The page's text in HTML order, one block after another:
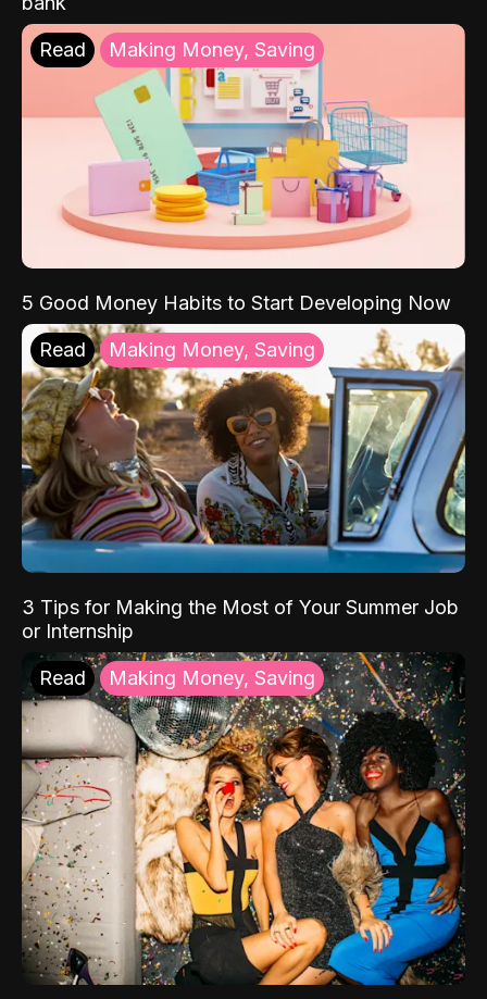
Read Making Money, Saving
5 Good Money Habits to Start Developing Now
Read Making Money, Saving
3 Tips for Making the Most of Your Summer Job
or Internship
Read Making Money, Saving